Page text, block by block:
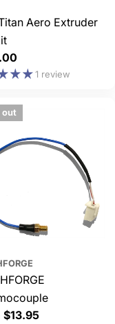
Aero Extruder
1 review
out
$13.95